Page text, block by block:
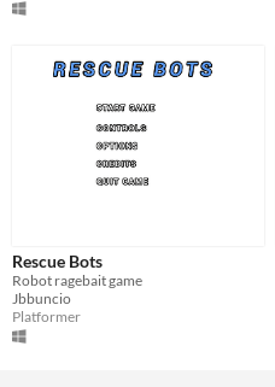
Rescue Bots
Robot ragebait game
Jbbuncio
Platformer